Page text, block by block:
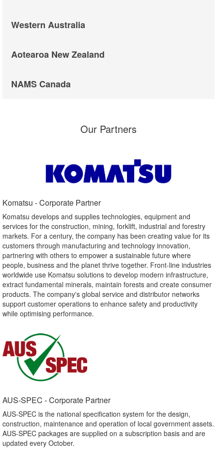
Western Australia
Aotearoa New Zealand
NAMS Canada
Our Partners
Komatsu - Corporate Partner​
Komatsu develops and supplies technologies, equipment and
services for the construction, mining, forklift, industrial and forestry
markets. For a century, the company has been creating value for its
customers through manufacturing and technology innovation,
partnering with others to empower a sustainable future where
people, business and the planet thrive together. Front-line industries
worldwide use Komatsu solutions to develop modern infrastructure,
extract fundamental minerals, maintain forests and create consumer
products. The company's global service and distributor networks
support customer operations to enhance safety and productivity
while optimising performance.
AUS-SPEC - Corporate Partner​
AUS-SPEC is the national specification system for the design,
construction, maintenance and operation of local government assets.
AUS-SPEC packages are supplied on a subscription basis and are
updated every October.